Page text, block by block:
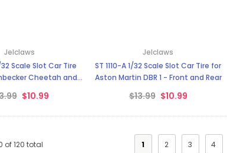
Jelclaws
Cheetah and
$10.99
Jelclaws
ST 1110-A 1/32 Scale Slot Car Tire for
Aston Martin DBR 1 - Front and Rear
$13.99 $10.99
of120 total 1 2 3 4